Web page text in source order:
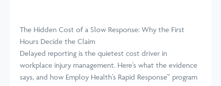
The Hidden Cost of a Slow Response: Why the First
Hours Decide the Claim
Delayed reporting is the quietest cost driver in
workplace injury management. Here’s what the evidence
says, and how Employ Health’s Rapid Response™ program